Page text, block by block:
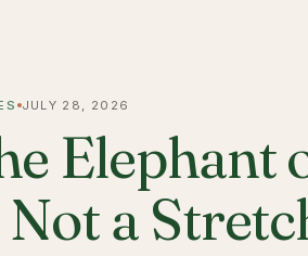
JULY 28, 2026
Elephant
a